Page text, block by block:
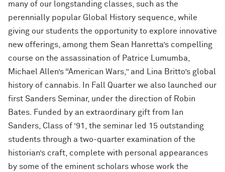
many of our longstanding classes, such as the
perennially popular Global History sequence, while
giving our students the opportunity to explore innovative
new offerings, among them Sean Hanretta’s compelling
course on the assassination of Patrice Lumumba,
Michael Allen’s “American Wars,” and Lina Britto’s global
history of cannabis. In Fall Quarter we also launched our
first Sanders Seminar, under the direction of Robin
Bates. Funded by an extraordinary gift from Ian
Sanders, Class of ’91, the seminar led 15 outstanding
students through a two-quarter examination of the
historian’s craft, complete with personal appearances
by some of the eminent scholars whose work the